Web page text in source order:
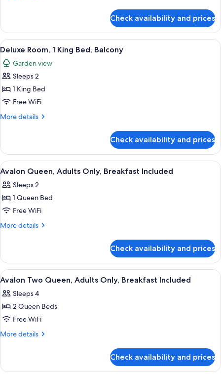
Queen
Check availability and prices
View
all
photos
for
Deluxe
Room,
1
Balcony
A hotel room with a large bed, a
5
Deluxe Room, 1 King Bed, Balcony
Garden view
Sleeps 2
1 King Bed
Free WiFi
More details
More
Room,
King
Balcony
Check availability and prices
View
all
photos
for
Avalon
Queen,
Breakfast
Included
A bedroom with a bed, nightstands, a
4
Avalon Queen, Adults Only, Breakfast Included
Sleeps 2
1 Queen Bed
Free WiFi
More details
More
Queen,
Adults
Only,
Included
Check availability and prices
View
all
photos
for
Avalon
Two
Only,
A hotel room with two beds, a desk,
4
Avalon Two Queen, Adults Only, Breakfast Included
Sleeps 4
2 Queen Beds
Free WiFi
More details
More
Two
Check availability and prices